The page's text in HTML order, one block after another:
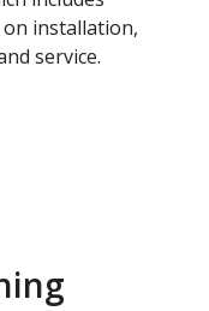
installation,
service.